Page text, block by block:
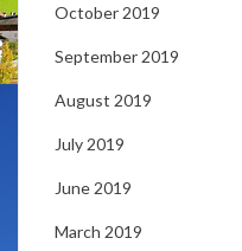
October 2019
September 2019
August 2019
July 2019
June 2019
March 2019